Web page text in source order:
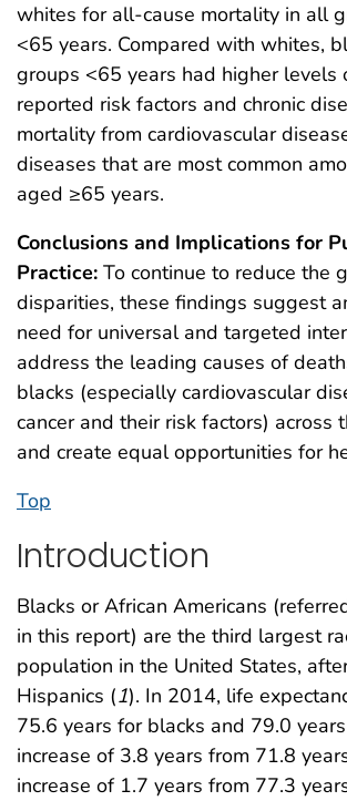
whites for all-cause mortality in all
<65 years. Compared with whites,
groups <65 years had higher levels
reported risk factors and chronic
mortality from cardiovascular
diseases that are most common
aged ≥65 years.
Conclusions and Implications for
Practice: To continue to reduce the
disparities, these findings suggest
need for universal and targeted
address the leading causes of
blacks (especially cardiovascular
cancer and their risk factors) across
and create equal opportunities for
Top
Introduction
Blacks or African Americans
in this report) are the third largest
population in the United States,
Hispanics (1). In 2014, life
75.6 years for blacks and 79.0
increase of 3.8 years from 71.8
increase of 1.7 years from 77.3